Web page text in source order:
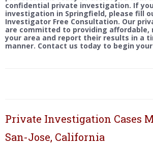
confidential private investigation. If
investigation in Springfield, please fill
Investigator Free Consultation. Our
are committed to providing affordable,
your area and report their results in a
manner. Contact us today to begin
Private Investigation Cases
San-Jose, California